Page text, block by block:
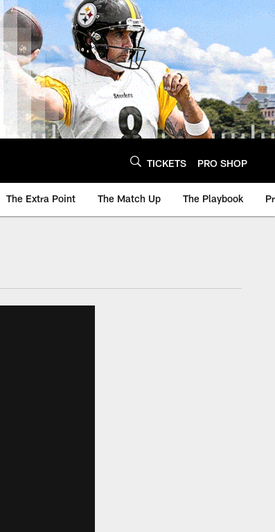
TICKETS PRO SHOP
The Extra Point The Match Up The Playbook